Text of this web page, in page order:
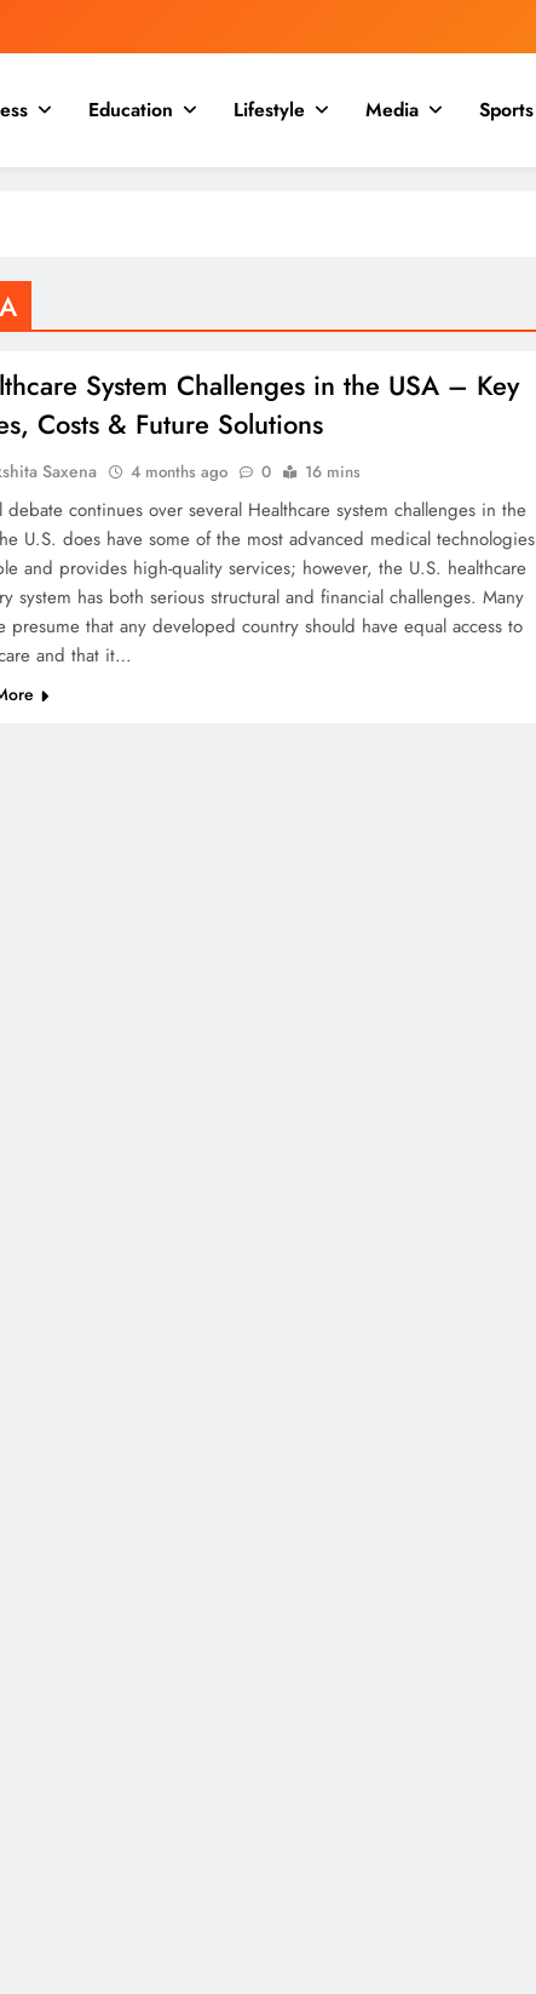
Education Lifestyle Media Sports
System Challenges in the USA – Key
Costs & Future Solutions
Saxena 4 months ago 0 16 mins
debate continues over several Healthcare system challenges in the
U.S. does have some of the most advanced medical technologies
and provides high-quality services; however, the U.S. healthcare
system has both serious structural and financial challenges. Many
presume that any developed country should have equal access to
and that it…